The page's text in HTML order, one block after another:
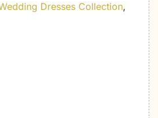
Dresses Collection,